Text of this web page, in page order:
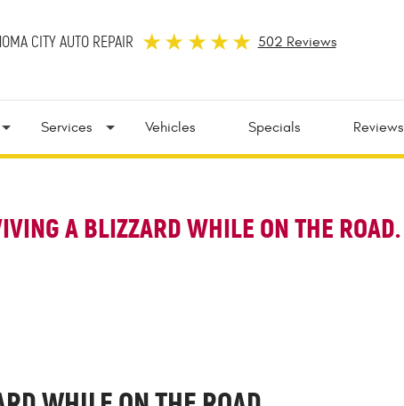
CITY AUTO REPAIR 502 Reviews
Services Vehicles Specials Reviews
A BLIZZARD WHILE ON THE ROAD.